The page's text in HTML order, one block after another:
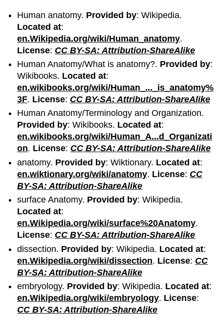
Human anatomy. Provided by: Wikipedia.
Located at:
en.Wikipedia.org/wiki/Human_anatomy.
License: CC BY-SA: Attribution-ShareAlike
Human Anatomy/What is anatomy?. Provided by:
Wikibooks. Located at:
en.wikibooks.org/wiki/Human_..._is_anatomy%
3F. License: CC BY-SA: Attribution-ShareAlike
Human Anatomy/Terminology and Organization.
Provided by: Wikibooks. Located at:
en.wikibooks.org/wiki/Human_A...d_Organizati
on. License: CC BY-SA: Attribution-ShareAlike
anatomy. Provided by: Wiktionary. Located at:
en.wiktionary.org/wiki/anatomy. License: CC
BY-SA: Attribution-ShareAlike
surface Anatomy. Provided by: Wikipedia.
Located at:
en.Wikipedia.org/wiki/surface%20Anatomy.
License: CC BY-SA: Attribution-ShareAlike
dissection. Provided by: Wikipedia. Located at:
en.Wikipedia.org/wiki/dissection. License: CC
BY-SA: Attribution-ShareAlike
embryology. Provided by: Wikipedia. Located at:
en.Wikipedia.org/wiki/embryology. License:
CC BY-SA: Attribution-ShareAlike